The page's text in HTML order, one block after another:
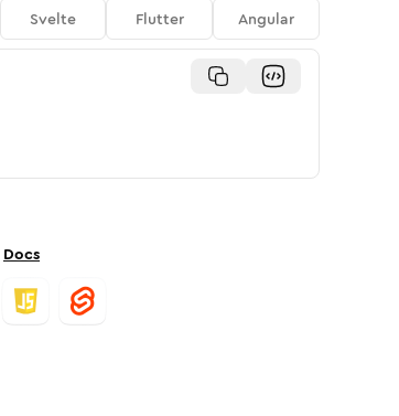
Svelte Flutter Angular
Docs